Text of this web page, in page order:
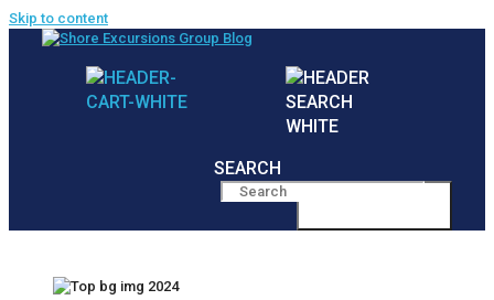
Skip to content
SEARCH